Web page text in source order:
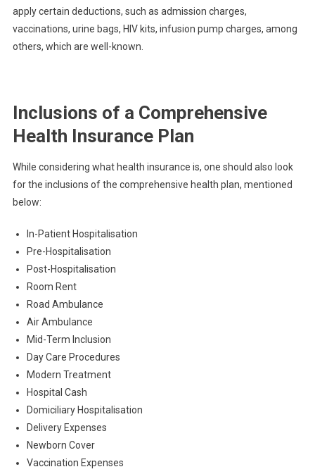
apply certain deductions, such as admission charges,
vaccinations, urine bags, HIV kits, infusion pump charges, among
others, which are well-known.
Inclusions of a Comprehensive
Health Insurance Plan
While considering what health insurance is, one should also look
for the inclusions of the comprehensive health plan, mentioned
below:
In-Patient Hospitalisation
Pre-Hospitalisation
Post-Hospitalisation
Room Rent
Road Ambulance
Air Ambulance
Mid-Term Inclusion
Day Care Procedures
Modern Treatment
Hospital Cash
Domiciliary Hospitalisation
Delivery Expenses
Newborn Cover
Vaccination Expenses